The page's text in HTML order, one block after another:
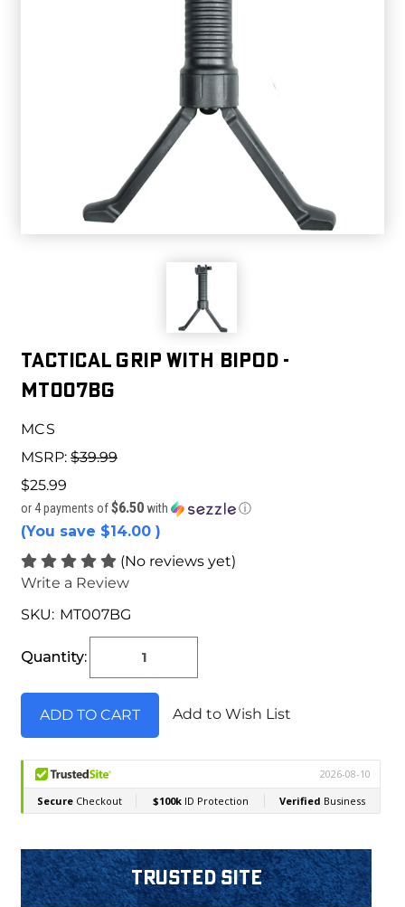
TACTICAL GRIP WITH BIPOD -
MT007BG
MCS
MSRP: $39.99
$25.99
or 4 payments of$6.50 with ⓘ
(You save $14.00 )
(No reviews yet)
Write a Review
SKU: MT007BG
Stock:
Quantity:
Add to Wish List
Trusted Site